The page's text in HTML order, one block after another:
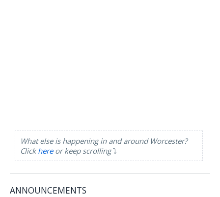
What else is happening in and around Worcester?
Click hereor keep scrolling⤵️
ANNOUNCEMENTS